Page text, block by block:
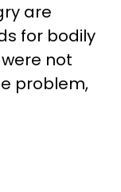
are
for bodily
not
problem,